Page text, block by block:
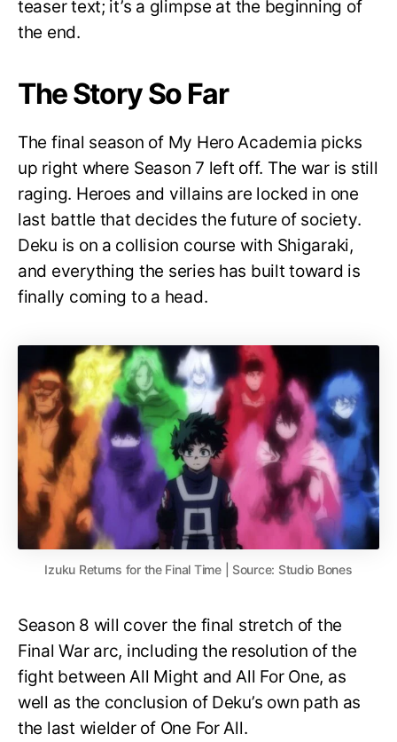
teaser text; it’s a glimpse at the beginning of
the end.
The Story So Far
The final season of My Hero Academia picks
up right where Season 7 left off. The war is still
raging. Heroes and villains are locked in one
last battle that decides the future of society.
Deku is on a collision course with Shigaraki,
and everything the series has built toward is
finally coming to a head.
Izuku Returns for the Final Time | Source: Studio Bones
Season 8 will cover the final stretch of the
Final War arc, including the resolution of the
fight between All Might and All For One, as
well as the conclusion of Deku’s own path as
the last wielder of One For All.